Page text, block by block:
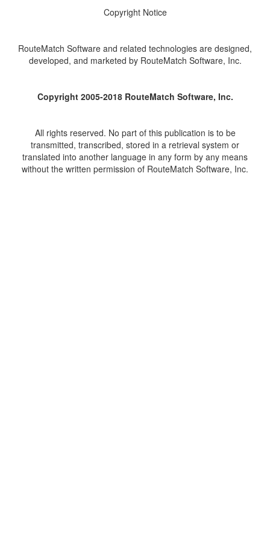
Copyright Notice
RouteMatch Software and related technologies are designed,
developed, and marketed by RouteMatch Software, Inc.
Copyright 2005-2018 RouteMatch Software, Inc.
All rights reserved. No part of this publication is to be
transmitted, transcribed, stored in a retrieval system or
translated into another language in any form by any means
without the written permission of RouteMatch Software, Inc.